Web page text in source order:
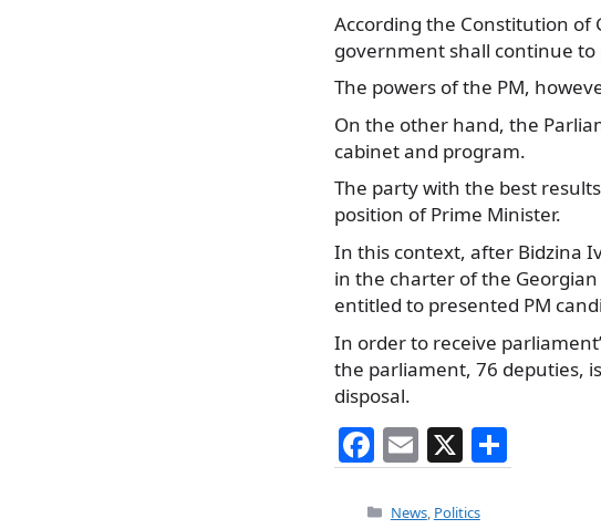
According the Constitution of
government shall continue
The powers of the PM,
On the other hand, the
cabinet and program.
The party with the best
position of Prime Minister.
In this context, after Bidzina
in the charter of the
entitled to presented PM
In order to receive
the parliament, 76 deputies,
disposal.
F
a
c
E
m
ai
X
h
Categories
News, Politics